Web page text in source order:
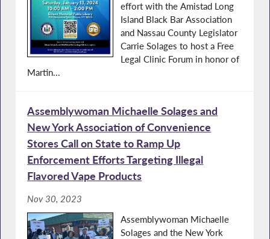
effort with the Amistad Long
Island Black Bar Association
and Nassau County Legislator
Carrie Solages to host a Free
Legal Clinic Forum in honor of
Martin...
Assemblywoman Michaelle Solages and
New York Association of Convenience
Stores Call on State to Ramp Up
Enforcement Efforts Targeting Illegal
Flavored Vape Products
Nov 30, 2023
Assemblywoman Michaelle
Solages and the New York